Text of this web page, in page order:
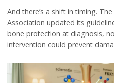
And there’s a shift in timing.
Association updated its
bone protection at diagnosis,
intervention could prevent